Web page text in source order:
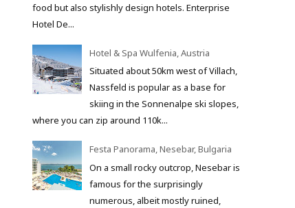
food but also stylishly design hotels. Enterprise
Hotel De...
Hotel & Spa Wulfenia, Austria
Situated about 50km west of Villach,
Nassfeld is popular as a base for
skiing in the Sonnenalpe ski slopes,
where you can zip around 110k...
Festa Panorama, Nesebar, Bulgaria
On a small rocky outcrop, Nesebar is
famous for the surprisingly
numerous, albeit mostly ruined,